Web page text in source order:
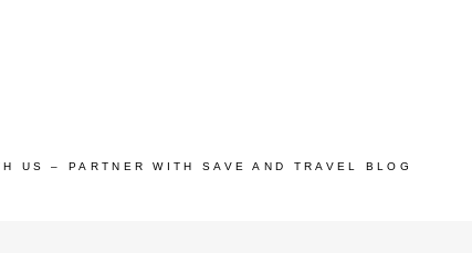
US – PARTNER WITH SAVE AND TRAVEL BLOG